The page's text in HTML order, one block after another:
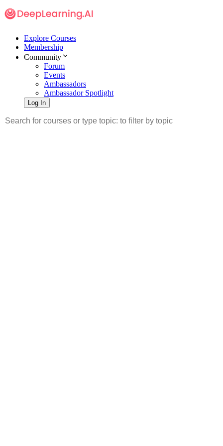
Explore Courses
Membership
Community
Forum
Events
Ambassadors
Ambassador Spotlight
Log In